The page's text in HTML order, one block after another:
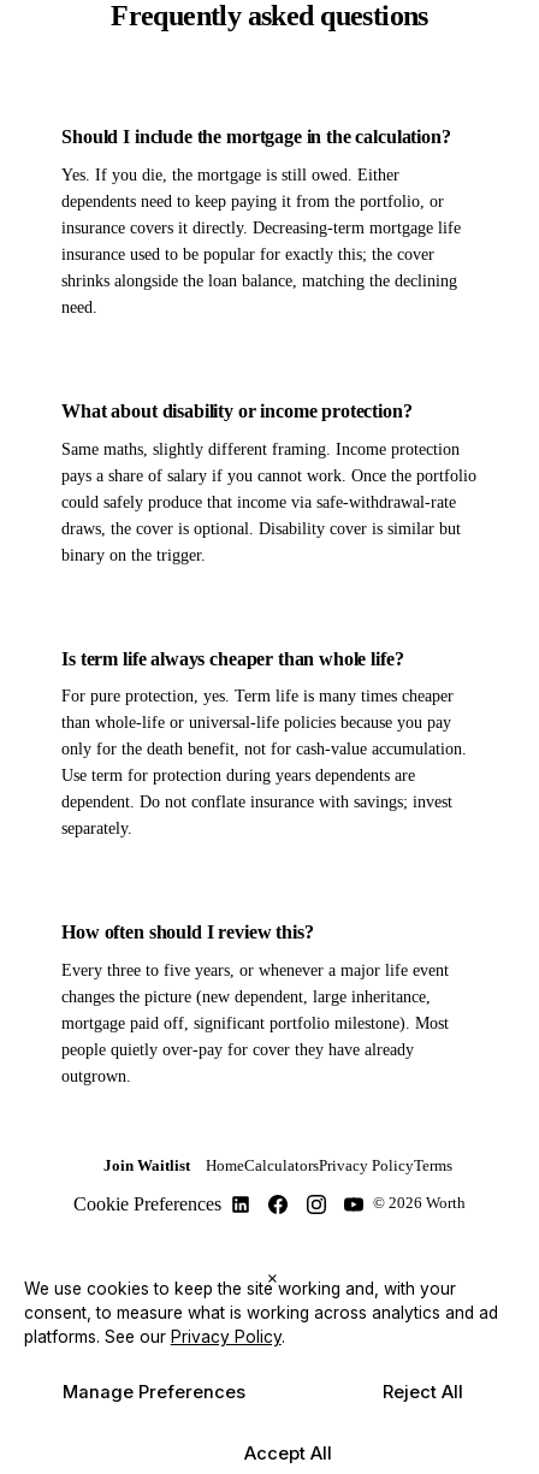
Frequently asked questions
Should I include the mortgage in the calculation?
Yes. If you die, the mortgage is still owed. Either
dependents need to keep paying it from the portfolio, or
insurance covers it directly. Decreasing-term mortgage life
insurance used to be popular for exactly this; the cover
shrinks alongside the loan balance, matching the declining
need.
What about disability or income protection?
Same maths, slightly different framing. Income protection
pays a share of salary if you cannot work. Once the portfolio
could safely produce that income via safe-withdrawal-rate
draws, the cover is optional. Disability cover is similar but
binary on the trigger.
Is term life always cheaper than whole life?
For pure protection, yes. Term life is many times cheaper
than whole-life or universal-life policies because you pay
only for the death benefit, not for cash-value accumulation.
Use term for protection during years dependents are
dependent. Do not conflate insurance with savings; invest
separately.
How often should I review this?
Every three to five years, or whenever a major life event
changes the picture (new dependent, large inheritance,
mortgage paid off, significant portfolio milestone). Most
people quietly over-pay for cover they have already
outgrown.
Join Waitlist HomeCalculatorsPrivacy PolicyTerms
Cookie Preferences © 2026 Worth
We use cookies to keep the site working and, with your
consent, to measure what is working across analytics and ad
platforms. See our Privacy Policy.
Manage Preferences Reject All
Accept All
×